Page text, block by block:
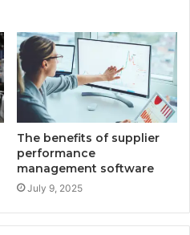
The benefits of supplier
performance
management software
July 9, 2025